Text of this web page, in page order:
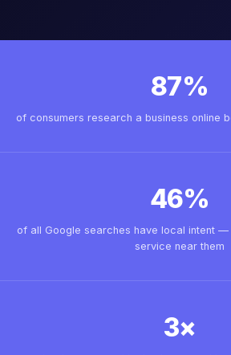
87%
of consumers research a business online
46%
of all Google searches have local intent
service near them
3×